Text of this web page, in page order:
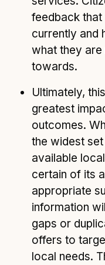
feedback
currently and
what they
towards.
Ultimately,
greatest
outcomes.
the widest
available
certain of its
appropriate
information
gaps or
offers to
local needs.